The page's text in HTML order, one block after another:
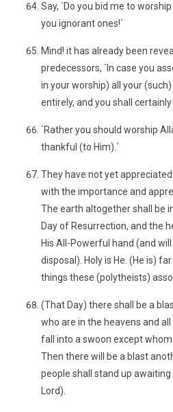
Say, `Do you bid me to
you ignorant ones!´
Mind! it has already been
predecessors, `In case you
in your worship) all your
entirely, and you shall
`Rather you should worship
thankful (to Him).´
They have not yet
with the importance and
The earth altogether shall be
Day of Resurrection, and the
His All-Powerful hand (and
disposal). Holy is He. (He is)
things these (polytheists)
(That Day) there shall be a
who are in the heavens and all
fall into a swoon except whom
Then there will be a blast
people shall stand up
Lord).